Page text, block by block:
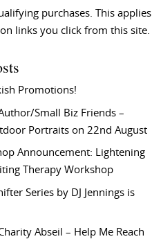
purchases. This applies
links you click from this site.
Promotions!
Small Biz Friends –
Portraits on 22nd August
Announcement: Lightening
Therapy Workshop
Series by DJ Jennings is
Abseil – Help Me Reach